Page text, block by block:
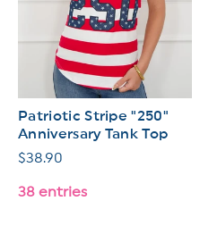
Patriotic Stripe "250"
Anniversary Tank Top
Regular
$38.90
38 entries